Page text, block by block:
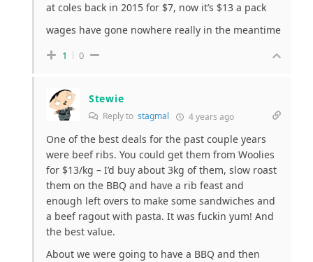
at coles back in 2015 for $7, now it’s $13 a pack
wages have gone nowhere really in the meantime
1 0
Stewie
Reply to stagmal 4 years ago
One of the best deals for the past couple years
were beef ribs. You could get them from Woolies
for $13/kg – I’d buy about 3kg of them, slow roast
them on the BBQ and have a rib feast and
enough left overs to make some sandwiches and
a beef ragout with pasta. It was fuckin yum! And
the best value.
About we were going to have a BBQ and then